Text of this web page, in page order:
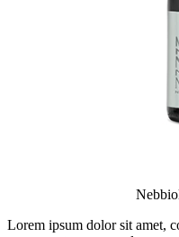
Lorem ipsum dolor sit amet,